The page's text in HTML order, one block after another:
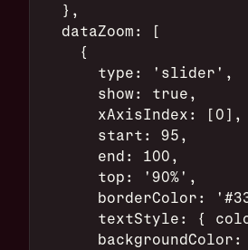
  },
  dataZoom: [
    {
      type: 'slider',
      show: true,
      xAxisIndex: [0],
      start: 95,
      end: 100,
      top: '90%',
borderColor:
textStyle: {